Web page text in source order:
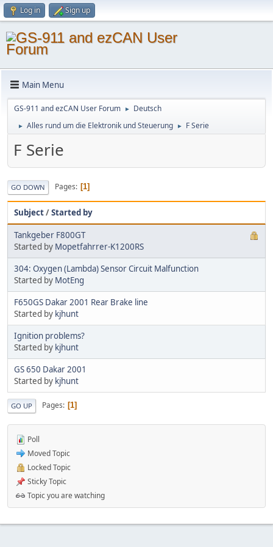
Log in Sign up
Main Menu
GS-911 and ezCAN User Forum ► Deutsch
► Alles rund um die Elektronik und Steuerung ► F Serie
F Serie
GO DOWN Pages 1
Subject/Started by
Tankgeber F800GT
Started by Mopetfahrrer-K1200RS
304: Oxygen (Lambda) Sensor Circuit Malfunction
Started by MotEng
F650GS Dakar 2001 Rear Brake line
Started by kjhunt
Ignition problems?
Started by kjhunt
GS 650 Dakar 2001
Started by kjhunt
GO UP Pages 1
Poll
Moved Topic
Locked Topic
Sticky Topic
Topic you are watching